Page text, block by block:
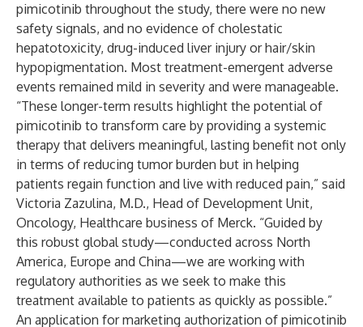
pimicotinib throughout the study, there were no new
safety signals, and no evidence of cholestatic
hepatotoxicity, drug-induced liver injury or hair/skin
hypopigmentation. Most treatment-emergent adverse
events remained mild in severity and were manageable.
“These longer-term results highlight the potential of
pimicotinib to transform care by providing a systemic
therapy that delivers meaningful, lasting benefit not only
in terms of reducing tumor burden but in helping
patients regain function and live with reduced pain,” said
Victoria Zazulina, M.D., Head of Development Unit,
Oncology, Healthcare business of Merck. “Guided by
this robust global study—conducted across North
America, Europe and China—we are working with
regulatory authorities as we seek to make this
treatment available to patients as quickly as possible.”
An application for marketing authorization of pimicotinib